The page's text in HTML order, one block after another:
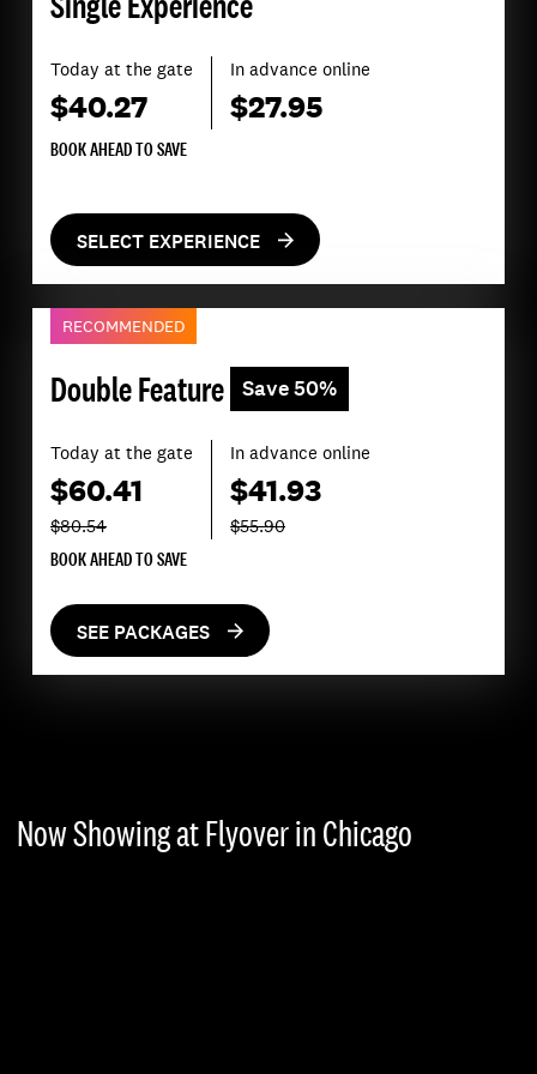
Today at the gate
$40.27
In advance online
$27.95
BOOK AHEAD TO SAVE
SELECT EXPERIENCE
RECOMMENDED
Double Feature Save 50%
Today at the gate
$60.41
$80.54
In advance online
$41.93
$55.90
BOOK AHEAD TO SAVE
SEE PACKAGES
Now Showing at Flyover in Chicago